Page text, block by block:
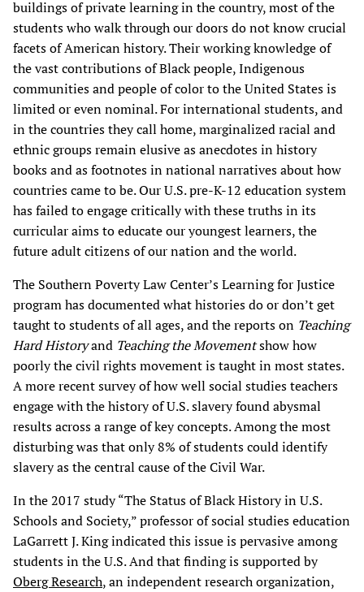
buildings of private learning in the country, most of the
students who walk through our doors do not know crucial
facets of American history. Their working knowledge of
the vast contributions of Black people, Indigenous
communities and people of color to the United States is
limited or even nominal. For international students, and
in the countries they call home, marginalized racial and
ethnic groups remain elusive as anecdotes in history
books and as footnotes in national narratives about how
countries came to be. Our U.S. pre-K-12 education system
has failed to engage critically with these truths in its
curricular aims to educate our youngest learners, the
future adult citizens of our nation and the world.
The Southern Poverty Law Center’s Learning for Justice
program has documented what histories do or don’t get
taught to students of all ages, and the reports on Teaching
Hard Historyand Teaching the Movementshow how
poorly the civil rights movement is taught in most states.
A more recent survey of how well social studies teachers
engage with the history of U.S. slavery found abysmal
results across a range of key concepts. Among the most
disturbing was that only 8% of students could identify
slavery as the central cause of the Civil War.
In the 2017 study “The Status of Black History in U.S.
Schools and Society,” professor of social studies education
LaGarrett J. King indicated this issue is pervasive among
students in the U.S. And that finding is supported by
Oberg Research, an independent research organization,